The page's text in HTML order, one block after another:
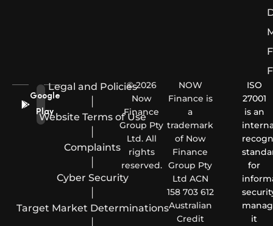
Google
Play
Legal and Policies
Website Terms of Use
Complaints
Cyber Security
Target Market Determinations
© 2026
Now
Finance
Group Pty
Ltd. All
rights
reserved.
NOW
Finance is
a
trademark
of Now
Finance
Group Pty
Ltd ACN
158 703 612
Australian
Credit
ISO
27001
is an
for
it